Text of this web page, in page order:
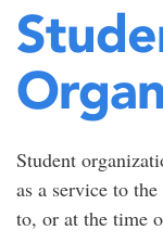
Student
as a service to
to, or at the time